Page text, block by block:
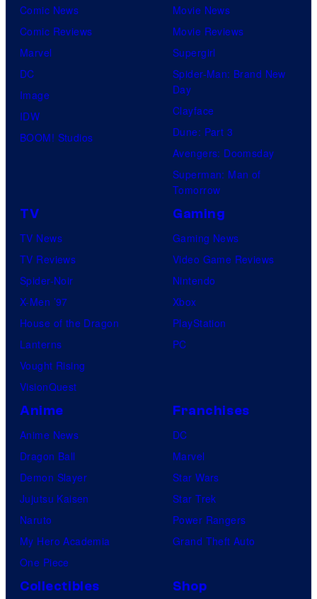
Comic News
Comic Reviews
Marvel
DC
Image
IDW
BOOM! Studios
Movie News
Movie Reviews
Supergirl
Spider-Man: Brand New
Day
Clayface
Dune: Part 3
Avengers: Doomsday
Superman: Man of
Tomorrow
TV
TV News
TV Reviews
Spider-Noir
X-Men ’97
House of the Dragon
Lanterns
Vought Rising
VisionQuest
Gaming
Gaming News
Video Game Reviews
Nintendo
Xbox
PlayStation
PC
Anime
Anime News
Dragon Ball
Demon Slayer
Jujutsu Kaisen
Naruto
My Hero Academia
One Piece
Franchises
DC
Marvel
Star Wars
Star Trek
Power Rangers
Grand Theft Auto
Collectibles Shop